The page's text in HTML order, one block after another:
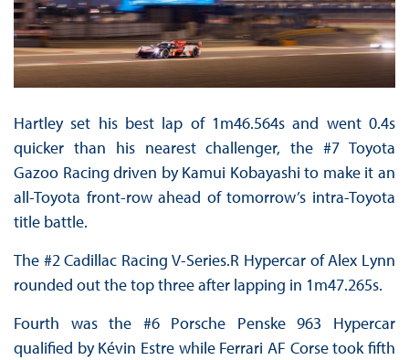
Hartley set his best lap of 1m46.564s and went 0.4s
quicker than his nearest challenger, the #7 Toyota
Gazoo Racing driven by Kamui Kobayashi to make it an
all-Toyota front-row ahead of tomorrow’s intra-Toyota
title battle.
The #2 Cadillac Racing V-Series.R Hypercar of Alex Lynn
rounded out the top three after lapping in 1m47.265s.
Fourth was the #6 Porsche Penske 963 Hypercar
qualified by Kévin Estre while Ferrari AF Corse took fifth